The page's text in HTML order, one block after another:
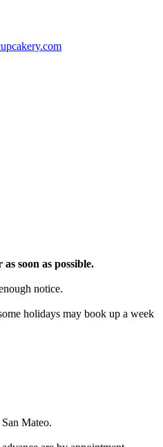
soon as possible.
notice.
holidays may book up a week
Mateo.